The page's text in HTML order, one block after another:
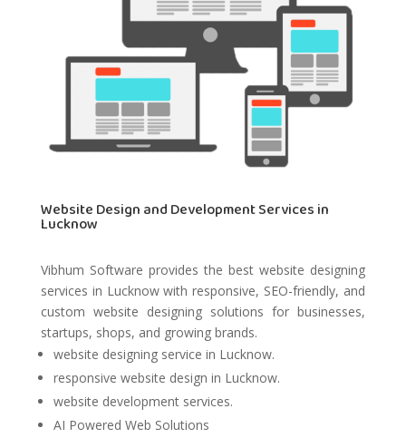
Website Design and Development Services in
Lucknow
Vibhum Software provides the best website designing
services in Lucknow with responsive, SEO-friendly, and
custom website designing solutions for businesses,
startups, shops, and growing brands.
website designing service in Lucknow.
responsive website design in Lucknow.
website development services.
AI Powered Web Solutions